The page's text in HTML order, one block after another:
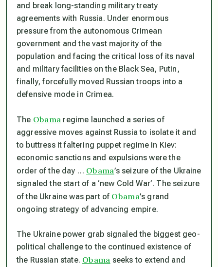
and break long-standing military treaty
agreements with Russia. Under enormous
pressure from the autonomous Crimean
government and the vast majority of the
population and facing the critical loss of its naval
and military facilities on the Black Sea, Putin,
finally, forcefully moved Russian troops into a
defensive mode in Crimea.
The Obama regime launched a series of
aggressive moves against Russia to isolate it and
to buttress it faltering puppet regime in Kiev:
economic sanctions and expulsions were the
order of the day … Obama’s seizure of the Ukraine
signaled the start of a ‘new Cold War’. The seizure
of the Ukraine was part of Obama’s grand
ongoing strategy of advancing empire.
The Ukraine power grab signaled the biggest geo-
political challenge to the continued existence of
the Russian state. Obama seeks to extend and